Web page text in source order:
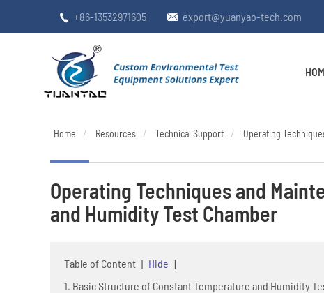
 +86-13532971605  export@yuanyao-tech.com
Home Resources Technical Support Operating
Operating Techniques and
and Humidity Test Chamber
Table of Content [ Hide ]
1. Basic Structure of Constant Temperature and Humidity